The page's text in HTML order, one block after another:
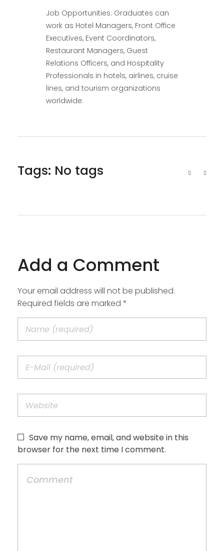
Job Opportunities: Graduates can
work as Hotel Managers, Front Office
Executives, Event Coordinators,
Restaurant Managers, Guest
Relations Officers, and Hospitality
Professionals in hotels, airlines, cruise
lines, and tourism organizations
worldwide.
Tags: No tags
Add a Comment
Your email address will not be published.
Required fields are marked *
Save my name, email, and website in this
browser for the next time I comment.